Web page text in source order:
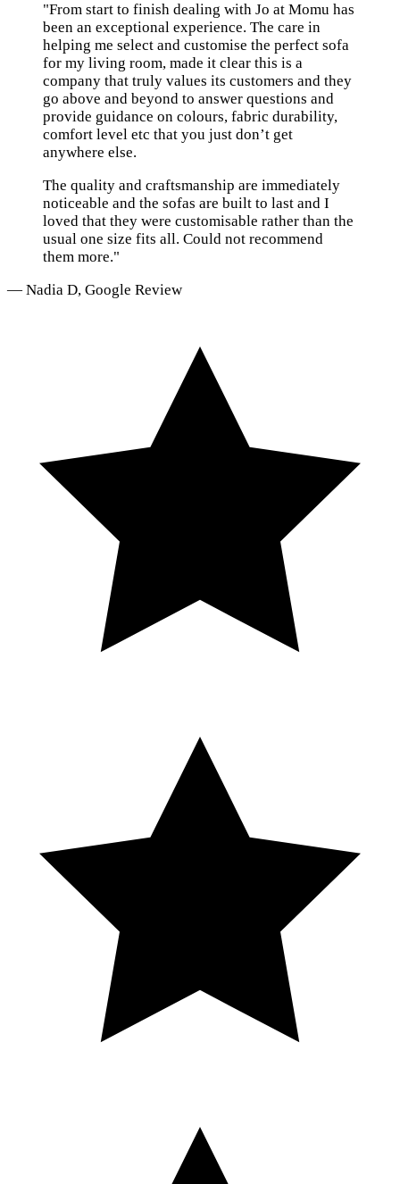
"From start to finish dealing with Jo at Momu has
been an exceptional experience. The care in
helping me select and customise the perfect sofa
for my living room, made it clear this is a
company that truly values its customers and they
go above and beyond to answer questions and
provide guidance on colours, fabric durability,
comfort level etc that you just don’t get
anywhere else.
The quality and craftsmanship are immediately
noticeable and the sofas are built to last and I
loved that they were customisable rather than the
usual one size fits all. Could not recommend
them more."
— Nadia D, Google Review